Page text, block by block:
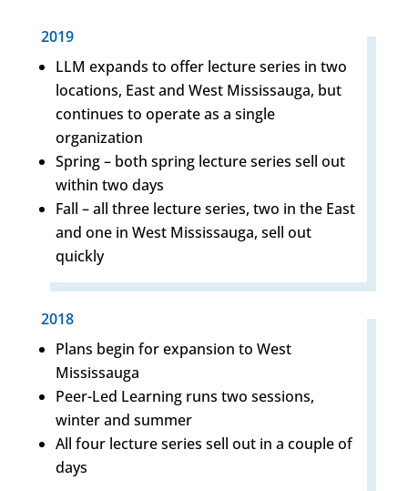
2019
LLM expands to offer lecture series in two
locations, East and West Mississauga, but
continues to operate as a single
organization
Spring – both spring lecture series sell out
within two days
Fall – all three lecture series, two in the East
and one in West Mississauga, sell out
quickly
2018
Plans begin for expansion to West
Mississauga
Peer-Led Learning runs two sessions,
winter and summer
All four lecture series sell out in a couple of
days